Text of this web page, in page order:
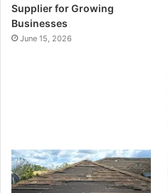
Supplier for Growing
Businesses
June 15, 2026